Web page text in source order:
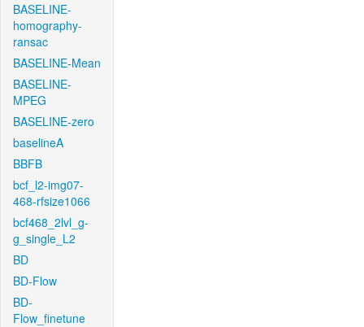
BASELINE-
homography-
ransac
BASELINE-Mean
BASELINE-
MPEG
BASELINE-zero
baselineA
BBFB
bcf_l2-img07-
468-rfsize1066
bcf468_2lvl_g-
g_single_L2
BD
BD-Flow
BD-
Flow_finetune